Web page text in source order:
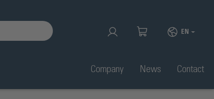
EN
Company News Contact